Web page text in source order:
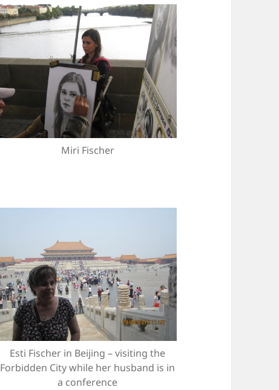
Miri Fischer
Esti Fischer in Beijing – visiting the
Forbidden City while her husband is in
a conference